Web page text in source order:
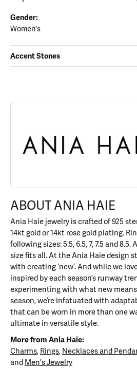
Gender:
Women's
Accent Stones
ABOUT ANIA HAIE
Discover more about Ania Haie, the
ABOUT ANIA HAIE
Ania Haie jewelry is crafted of 925
14kt gold or 14kt rose gold plating.
following sizes: 5.5, 6.5, 7, 7.5 and
size fits all. At the Ania Haie design
with creating ‘new’. And while we
inspired by each season’s runway
experimenting with what new
season, we’re infatuated with
that can be worn in more than one
ultimate in versatile style.
More from Ania Haie:
Charms, Rings, Necklaces and
and Men's Jewelry